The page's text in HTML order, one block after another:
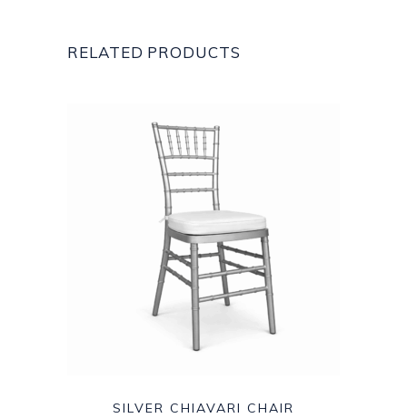
RELATED PRODUCTS
SILVER CHIAVARI CHAIR